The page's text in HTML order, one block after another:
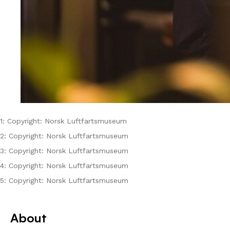
1: Copyright: Norsk Luftfartsmuseum
2: Copyright: Norsk Luftfartsmuseum
3: Copyright: Norsk Luftfartsmuseum
4: Copyright: Norsk Luftfartsmuseum
5: Copyright: Norsk Luftfartsmuseum
About